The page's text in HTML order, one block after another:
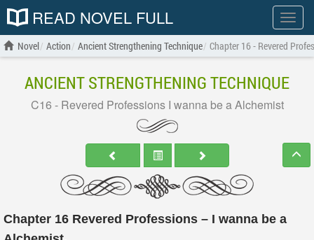
Show
menu
READ NOVEL FULL
Novel Action Ancient Strengthening Technique Chapter 16 - Revered
ANCIENT STRENGTHENING TECHNIQUE
C16 - Revered Professions I wanna be a Alchemist
Chapter 16 Revered Professions – I wanna be a